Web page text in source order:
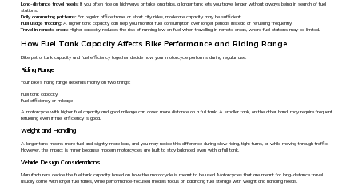
Long-distance travel needs: If you often ride on highways or take long trips, a larger tank lets you travel longer without always being in search of fuel
stations.
Daily commuting patterns: For regular office travel or short city rides, moderate capacity may be sufficient.
Fuel usage tracking: A higher tank capacity can help you monitor fuel consumption over longer periods instead of refuelling frequently.
Travel in remote areas: Higher capacity reduces the risk of running low on fuel when travelling in remote areas, where fuel stations may be limited.
How Fuel Tank Capacity Affects Bike Performance and Riding Range
Bike petrol tank capacity and fuel efficiency together decide how your motorcycle performs during regular use.
Riding Range
Your bike’s riding range depends mainly on two things:
Fuel tank capacity
Fuel efficiency or mileage
A motorcycle with higher fuel capacity and good mileage can cover more distance on a full tank. A smaller tank, on the other hand, may require frequent
refuelling even if fuel efficiency is good.
Weight and Handling
A larger tank means more fuel and slightly more load, and you may notice this difference during slow riding, tight turns, or while moving through traffic.
However, the impact is minor because modern motorcycles are built to stay balanced even with a full tank.
Vehicle Design Considerations
Manufacturers decide the fuel tank capacity based on how the motorcycle is meant to be used. Motorcycles that are meant for long-distance travel
usually come with larger fuel tanks, while performance-focused models focus on balancing fuel storage with weight and handling needs.